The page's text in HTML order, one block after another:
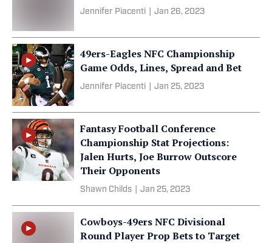
Jennifer Piacenti Jan 26, 2023
49ers-Eagles NFC Championship
Game Odds, Lines, Spread and Bet
Jennifer Piacenti Jan 25, 2023
Fantasy Football Conference
Championship Stat Projections:
Jalen Hurts, Joe Burrow Outscore
Their Opponents
Shawn Childs Jan 25, 2023
Cowboys-49ers NFC Divisional
Round Player Prop Bets to Target